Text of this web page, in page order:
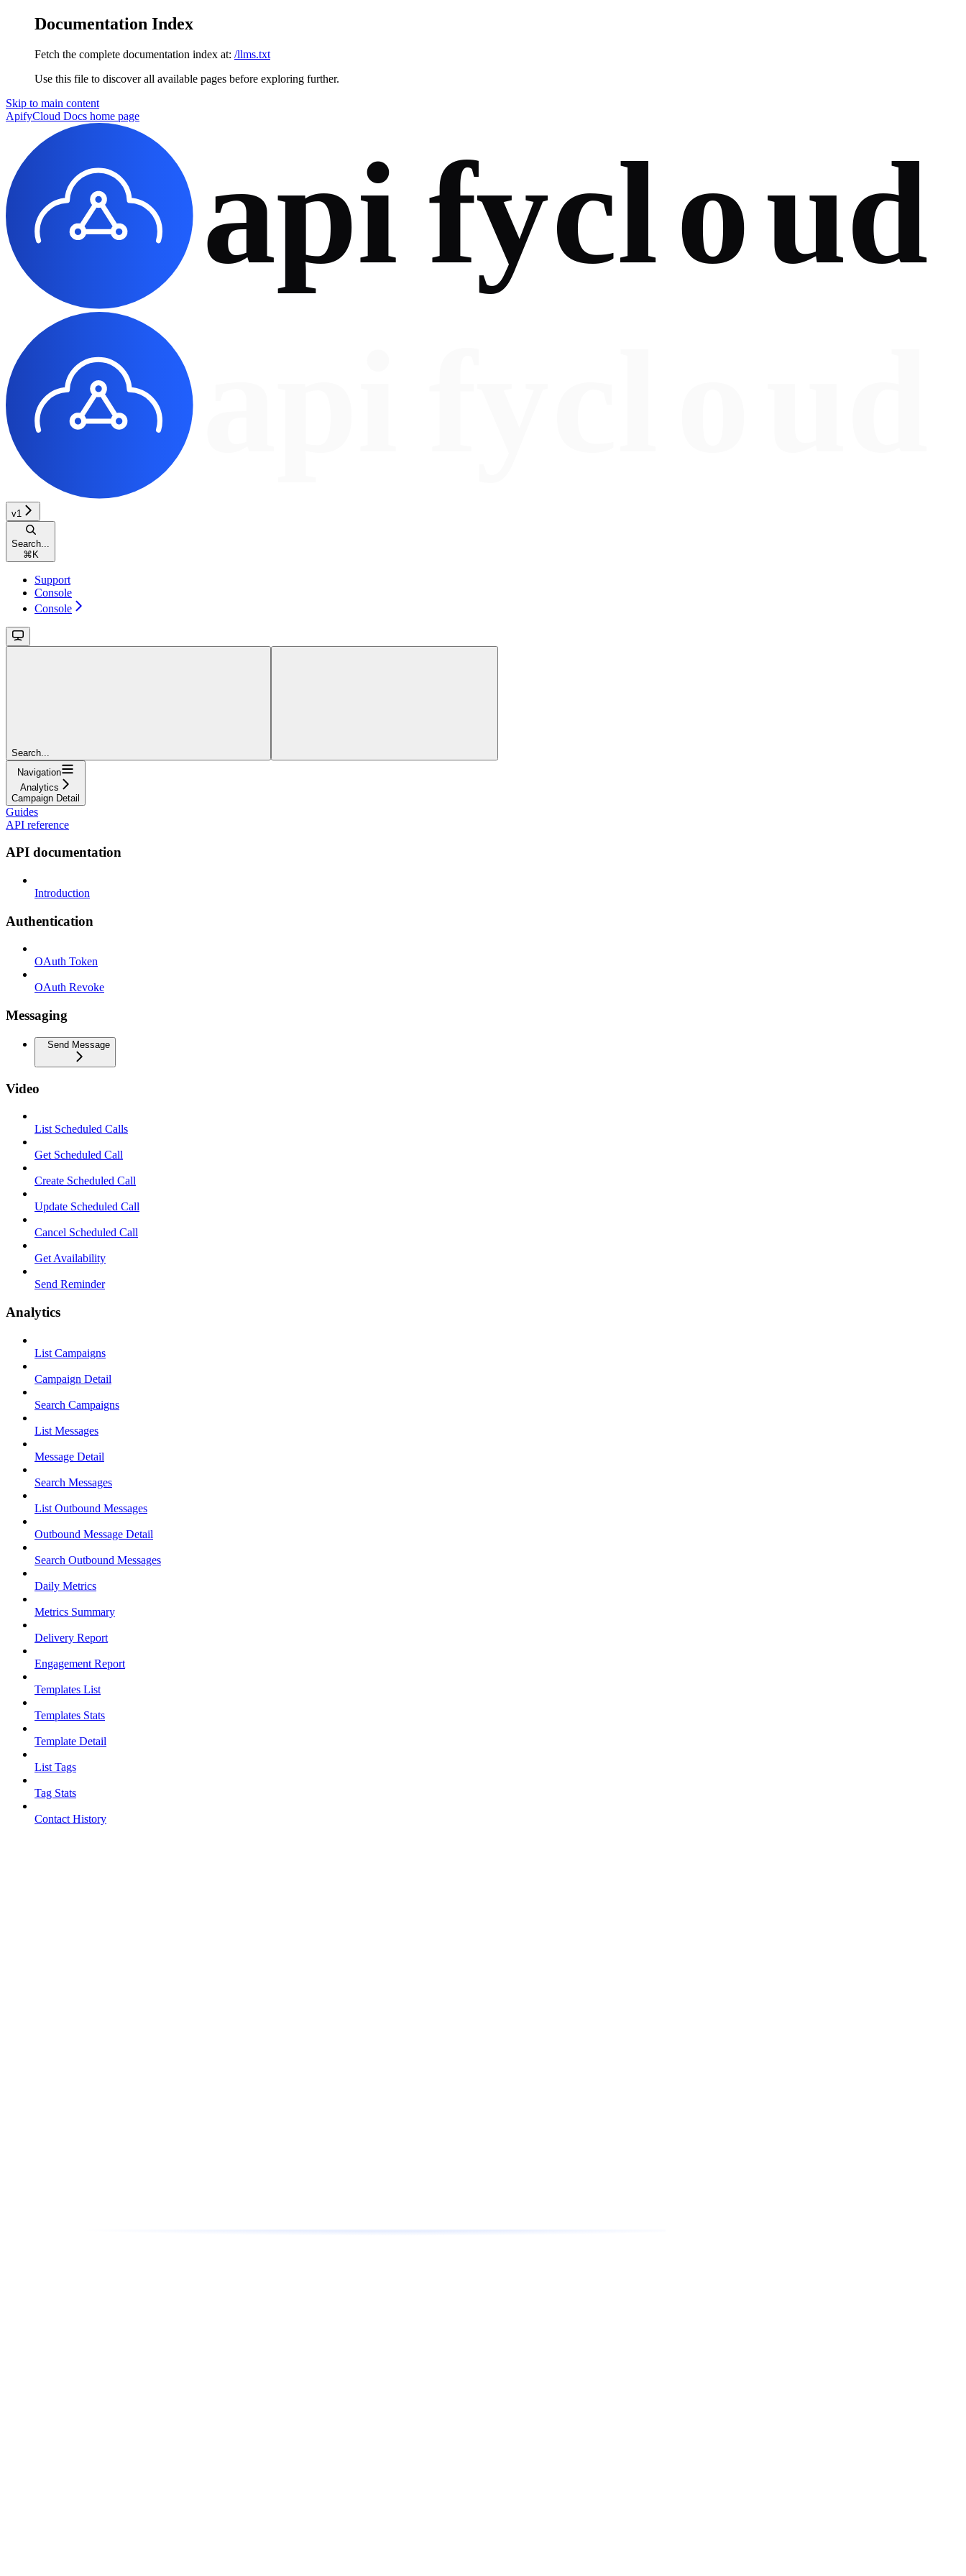
Documentation Index
Fetch the complete documentation index at: /llms.txt
Use this file to discover all available pages before exploring further.
Skip to main content
ApifyCloud Docs home page
v1
Search...
⌘K
Support
Console
Console
Search...
Navigation
Analytics
Campaign Detail
Guides
API reference
API documentation
Introduction
Authentication
OAuth Token
OAuth Revoke
Messaging
Send Message
Video
List Scheduled Calls
Get Scheduled Call
Create Scheduled Call
Update Scheduled Call
Cancel Scheduled Call
Get Availability
Send Reminder
Analytics
List Campaigns
Campaign Detail
Search Campaigns
List Messages
Message Detail
Search Messages
List Outbound Messages
Outbound Message Detail
Search Outbound Messages
Daily Metrics
Metrics Summary
Delivery Report
Engagement Report
Templates List
Templates Stats
Template Detail
List Tags
Tag Stats
Contact History